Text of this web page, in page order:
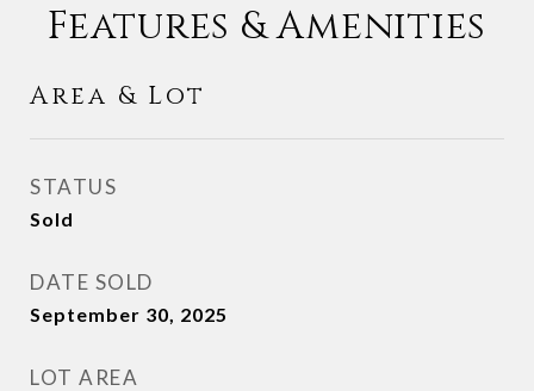
Features & Amenities
Area & Lot
STATUS
Sold
DATE SOLD
September 30, 2025
LOT AREA